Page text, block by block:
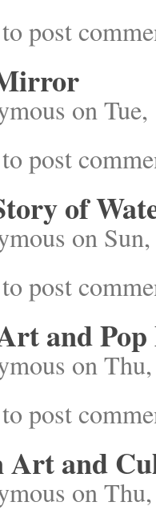
to post
on
Mirror
to post
of
on
Story of Water and Fire
to post
and
on
in Art and Pop Music
to post
Art and
on